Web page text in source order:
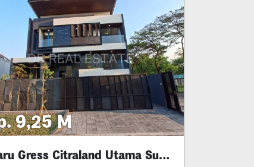
9,25 M
Baru Gress Citraland Utama Surabaya